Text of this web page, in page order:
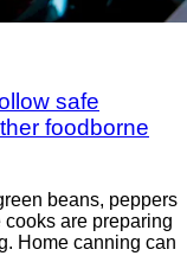
safe
foodborne
beans, peppers
are preparing
Home canning can